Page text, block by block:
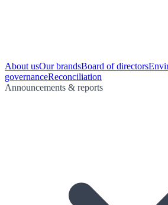
About usOur brandsBoard of directors
governanceReconciliation
Announcements & reports